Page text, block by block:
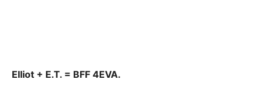
Elliot + E.T. = BFF 4EVA.